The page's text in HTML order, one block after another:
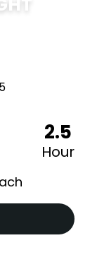
2.5
Hour